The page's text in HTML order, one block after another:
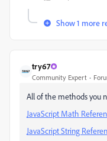
Show 1 more
try67
Community Expert
All of the methods you
JavaScript Math
JavaScript String